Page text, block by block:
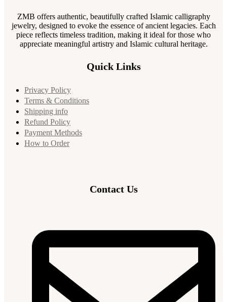
ZMB offers authentic, beautifully crafted Islamic calligraphy
jewelry, designed to evoke the essence of ancient legacies. Each
piece reflects timeless tradition, making it ideal for those who
appreciate meaningful artistry and Islamic cultural heritage.
Quick Links
Privacy Policy
Terms & Conditions
Shipping info
Refund Policy
Payment Methods
How to Order
Contact Us